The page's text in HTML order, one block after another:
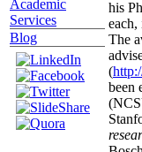
Academic
Services
Blog
his
The
(
been